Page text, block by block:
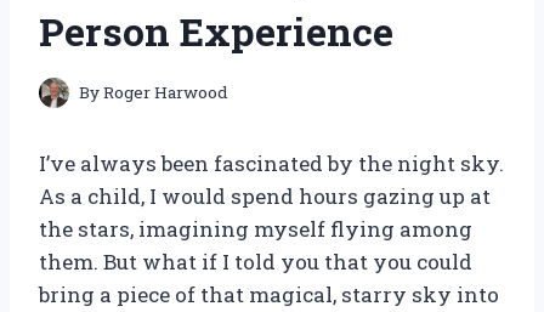
Person Experience
ByRoger Harwood
I’ve always been fascinated by the night sky.
As a child, I would spend hours gazing up at
the stars, imagining myself flying among
them. But what if I told you that you could
bring a piece of that magical, starry sky into